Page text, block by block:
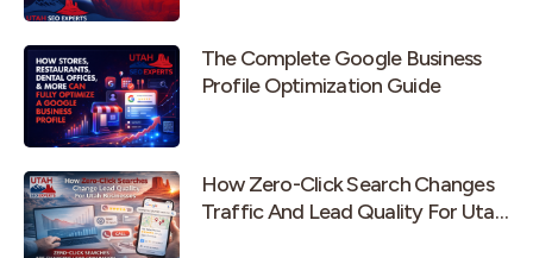
The Complete Google Business
Profile Optimization Guide
How Zero-Click Search Changes
Traffic And Lead Quality For Utah